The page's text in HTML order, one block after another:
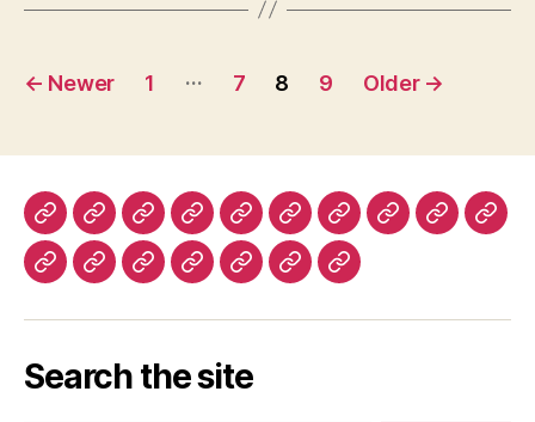
Posts
← Newer 1 … 7 8 9 Older →
The
New
York
Review
Books
The
New
York
Times
The
New
Republic
The
Nation
Lapham’s
Quarterly
Dissent
The
Virginia
Quarterly
Review
The Prospect
The
Review
History
Ms. The The
Observer
The Warscapes
Search the site